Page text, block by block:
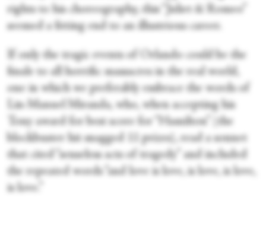
rights to his choreography, this “Juliet & Romeo”
seemed a fitting end to an illustrious career.
If only the tragic events of Orlando could be the
finale to all horrific massacres in the real world,
one in which we preferably embrace the words of
Lin-Manuel Miranda, who, when accepting his
Tony award for best score for “Hamilton” (the
blockbuster hit snagged 11 prizes), read a sonnet
that cited “senseless acts of tragedy” and included
the repeated words “and love is love, is love, is love,
is love.”